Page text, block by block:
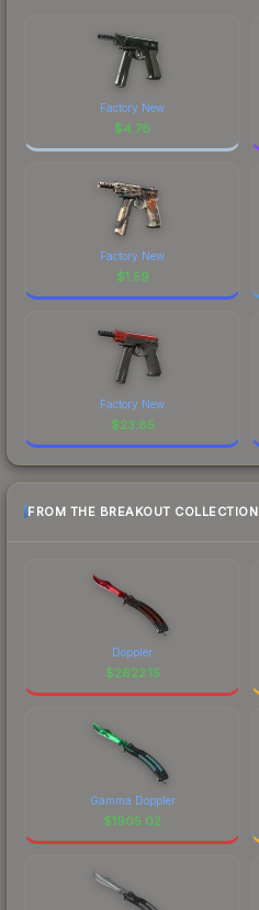
Factory New
$4.78
Factory New
$1.59
Factory New
$23.85
FROM THE BREAKOUT COLLECTION
Doppler
$2622.15
Gamma Doppler
$1905.02